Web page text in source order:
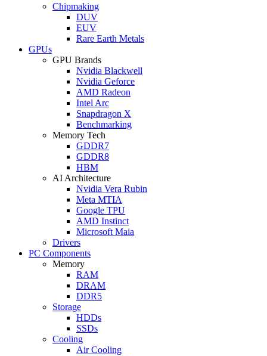
Chipmaking
DUV
EUV
Rare Earth Metals
GPUs
GPU Brands
Nvidia Blackwell
Nvidia Geforce
AMD Radeon
Intel Arc
Snapdragon X
Benchmarking
Memory Tech
GDDR7
GDDR8
HBM
AI Architecture
Nvidia Vera Rubin
Meta MTIA
Google TPU
AMD Instinct
Microsoft Maia
Drivers
PC Components
Memory
RAM
DRAM
DDR5
Storage
HDDs
SSDs
Cooling
Air Cooling